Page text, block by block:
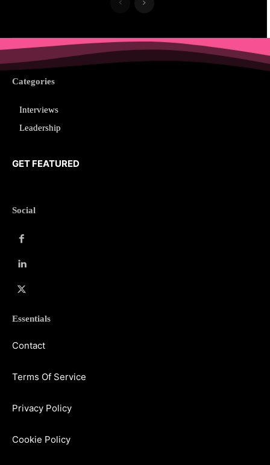
Categories
Interviews
Leadership
GET FEATURED
Social
Essentials
Contact
Terms Of Service
Privacy Policy
Cookie Policy